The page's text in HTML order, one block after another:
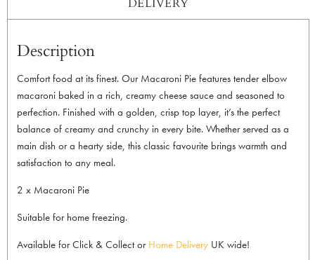
Description
Comfort food at its finest. Our Macaroni Pie features tender elbow
macaroni baked in a rich, creamy cheese sauce and seasoned to
perfection. Finished with a golden, crisp top layer, it’s the perfect
balance of creamy and crunchy in every bite. Whether served as a
main dish or a hearty side, this classic favourite brings warmth and
satisfaction to any meal.
2 x Macaroni Pie
Suitable for home freezing.
Available for Click & Collect or Home DeliveryUK wide!